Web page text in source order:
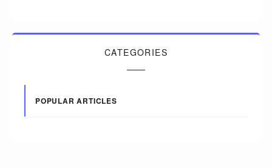
CATEGORIES
POPULAR ARTICLES